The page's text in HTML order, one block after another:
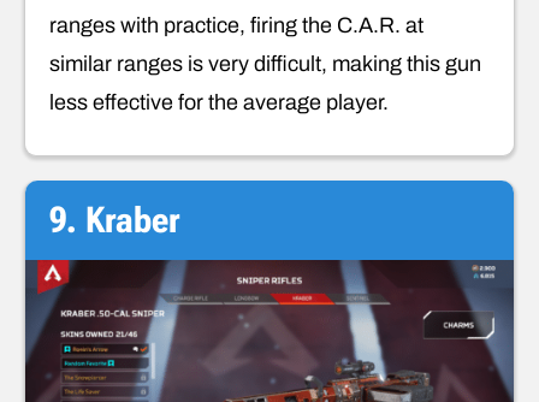
ranges with practice, firing the C.A.R. at
similar ranges is very difficult, making this gun
less effective for the average player.
9. Kraber